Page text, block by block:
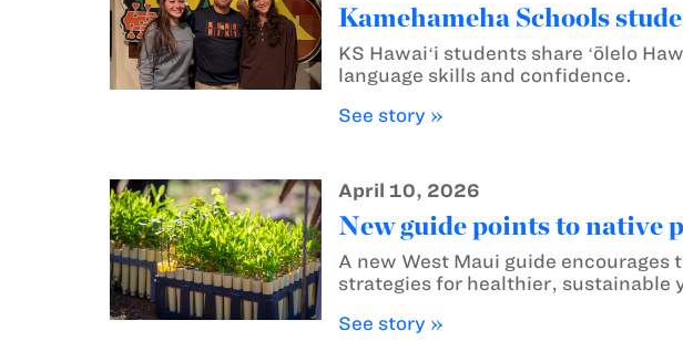
Kamehameha Schools
KS Hawaiʻi students share ʻōlelo
language skills and confidence.
See story »
April 10, 2026
New guide points to native
A new West Maui guide
strategies for healthier, sustainable
See story »